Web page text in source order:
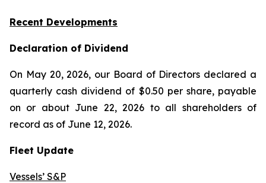
Recent Developments
Declaration of Dividend
On May 20, 2026, our Board of Directors declared a
quarterly cash dividend of $0.50 per share, payable
on or about June 22, 2026 to all shareholders of
record as of June 12, 2026.
Fleet Update
Vessels’ S&P